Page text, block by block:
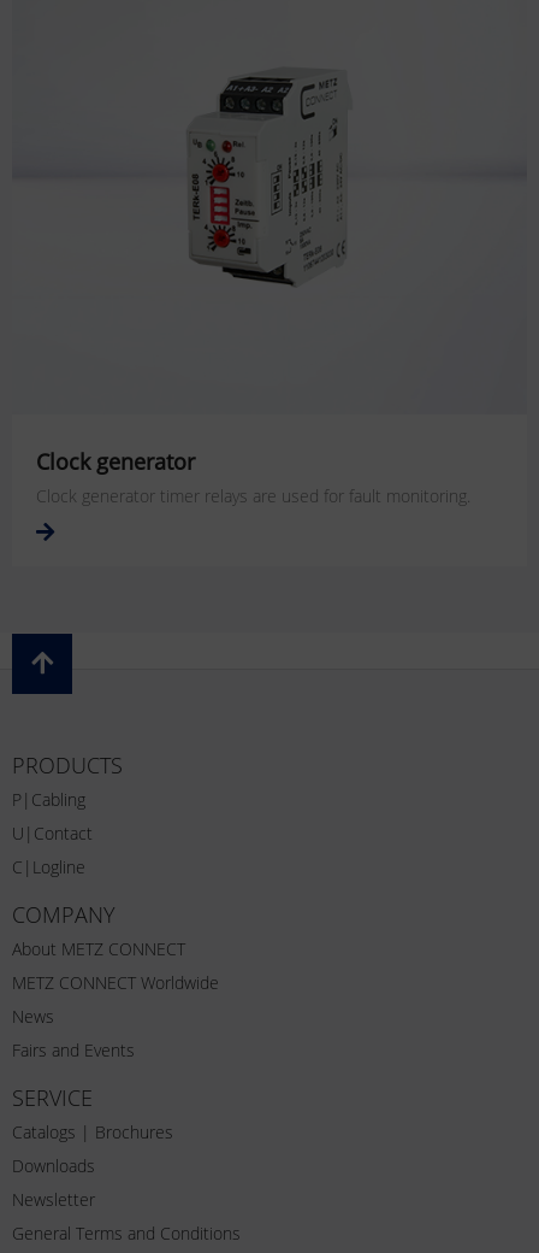
Clock generator
Clock generator timer relays are used for fault monitoring.
PRODUCTS
P|Cabling
U|Contact
C|Logline
COMPANY
About METZ CONNECT
METZ CONNECT Worldwide
News
Fairs and Events
SERVICE
Catalogs | Brochures
Downloads
Newsletter
General Terms and Conditions